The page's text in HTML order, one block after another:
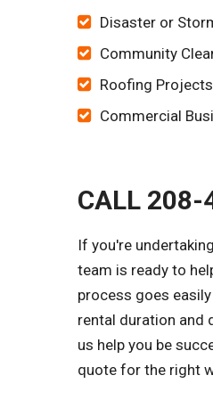
Disaster or
Community
Roofing Projects
Commercial
CALL 208-
If you're
team is ready to
process goes
rental duration and
us help you be
quote for the right